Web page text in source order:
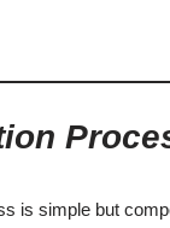
is simple but